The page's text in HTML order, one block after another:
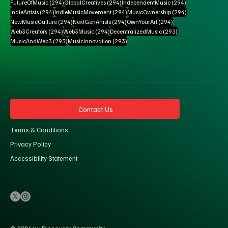
FutureOfMusic (294)294 posts
GlobalCreatives (294)294 posts
IndependentMusic (294)294 posts
IndieArtists (294)294 posts
IndieMusicMovement (294)294 posts
MusicOwnership (294)294 posts
NewMusicCulture (294)294 posts
NextGenArtists (294)294 posts
OwnYourArt (294)294 posts
Web3Creators (294)294 posts
Web3Music (294)294 posts
DecentralizedMusic (293)293 posts
MusicAndWeb3 (293)293 posts
MusicInnovation (293)293 posts
Contact Us
Terms & Conditions
Privacy Policy
Accessibility Statement